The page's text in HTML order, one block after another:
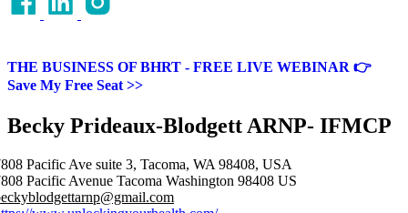
THE BUSINESS OF BHRT - FREE LIVE WEBINAR 👉
Save My Free Seat >>
Becky Prideaux-Blodgett ARNP- IFMCP
Pacific Ave suite 3, Tacoma, WA 98408, USA
Pacific Avenue Tacoma Washington 98408 US